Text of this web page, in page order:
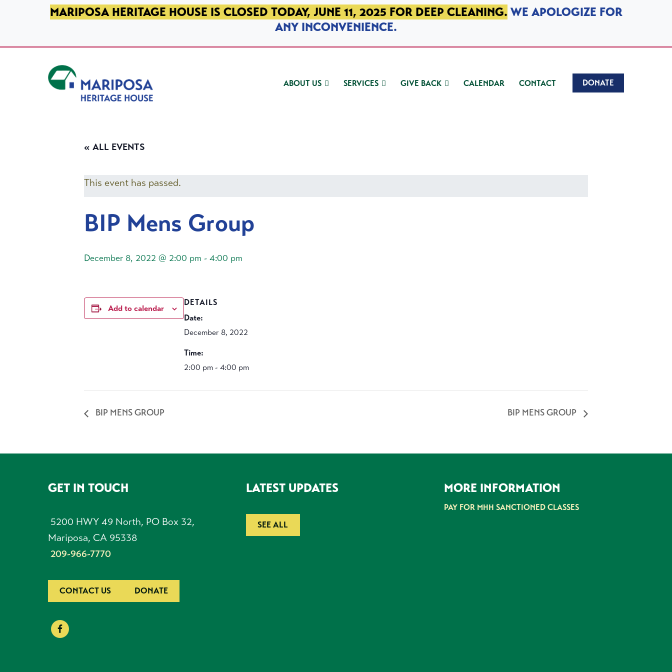
SKIP TO PRIMARY NAVIGATION
SKIP TO MAIN CONTENT
SKIP TO FOOTERMARIPOSA HERITAGE HOUSE IS CLOSED TODAY, JUNE 11, 2025 FOR DEEP CLEANING. WE APOLOGIZE FOR
ANY INCONVENIENCE.
ABOUT US SERVICES GIVE BACK CALENDAR CONTACT DONATE
« ALL EVENTS
This event has passed.
BIP Mens Group
December 8, 2022 @ 2:00 pm - 4:00 pm
Add to calendar
DETAILS
Date:
December 8, 2022
Time:
2:00 pm - 4:00 pm
BIP MENS GROUP BIP MENS GROUP
FOOTERGET IN TOUCH
5200 HWY 49 North, PO Box 32,
Mariposa, CA 95338
209-966-7770
CONTACT US DONATE
LATEST UPDATES
SEE ALL
MORE INFORMATION
PAY FOR MHH SANCTIONED CLASSES